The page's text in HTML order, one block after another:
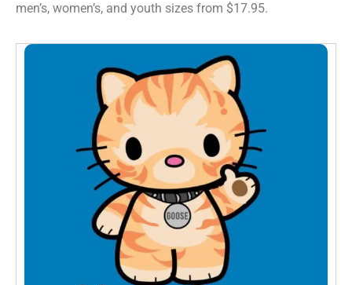
men’s, women’s, and youth sizes from $17.95.